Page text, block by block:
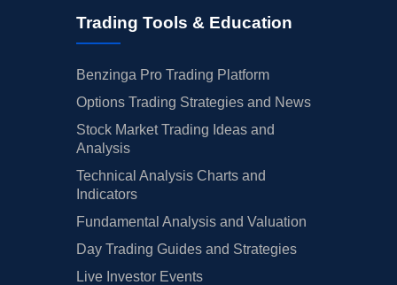
Trading Tools & Education
Benzinga Pro Trading Platform
Options Trading Strategies and News
Stock Market Trading Ideas and
Analysis
Technical Analysis Charts and
Indicators
Fundamental Analysis and Valuation
Day Trading Guides and Strategies
Live Investor Events